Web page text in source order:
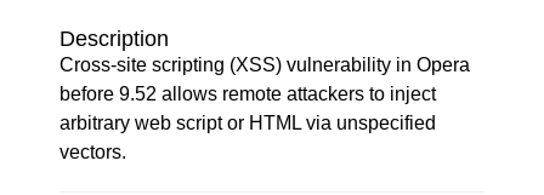
Description
Cross-site scripting (XSS) vulnerability in Opera
before 9.52 allows remote attackers to inject
arbitrary web script or HTML via unspecified
vectors.